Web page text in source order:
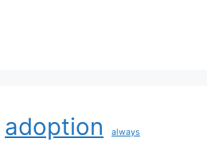
adoption always